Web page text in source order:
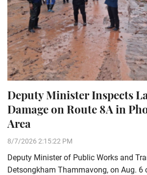
Deputy Minister Inspects
Damage on Route 8A in
Area
8/7/2026 2:15:22 PM
Deputy Minister of Public Works and
Detsongkham Thammavong, on Aug. 6